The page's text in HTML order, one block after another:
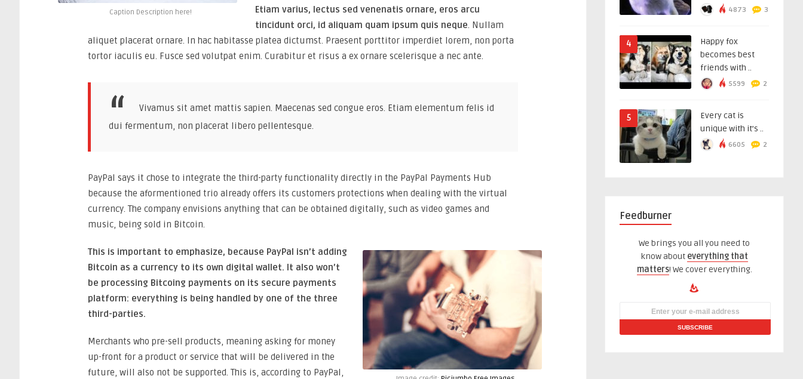
Caption Description here!
Etiam varius, lectus sed venenatis ornare, eros arcu
tincidunt orci, id aliquam quam ipsum quis neque. Nullam
aliquet placerat ornare. In hac habitasse platea dictumst. Praesent porttitor imperdiet lorem, non porta
tortor iaculis eu. Fusce sed volutpat enim. Curabitur et risus a ex ornare scelerisque a nec ante.
Vivamus sit amet mattis sapien. Maecenas sed congue eros. Etiam elementum felis id
dui fermentum, non placerat libero pellentesque.
PayPal says it chose to integrate the third-party functionality directly in the PayPal Payments Hub
because the aformentioned trio already offers its customers protections when dealing with the virtual
currency. The company envisions anything that can be obtained digitally, such as video games and
music, being sold in Bitcoin.
This is important to emphasize, because PayPal isn’t adding
Bitcoin as a currency to its own digital wallet. It also won’t
be processing Bitcoing payments on its secure payments
platform: everything is being handled by one of the three
third-parties.
Merchants who pre-sell products, meaning asking for money
up-front for a product or service that will be delivered in the
future, will also not be supported. This is, according to PayPal,
4873 3
4
Happy fox
becomes best
friends with ..
5599 2
5
Every cat is
unique with it’s ..
6605 2
Feedburner
We brings you all you need to
know about everything that
matters! We cover everything.